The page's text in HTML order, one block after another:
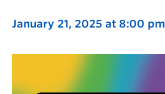
January 21, 2025 at 8:00 pm